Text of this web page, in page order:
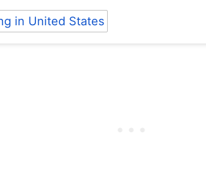
in United States